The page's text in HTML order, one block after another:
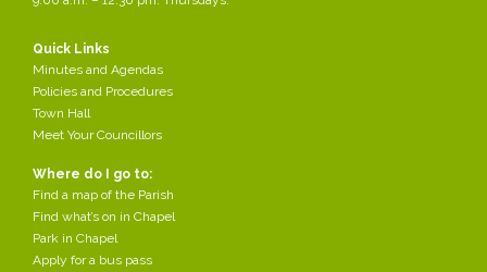
Quick Links
Minutes and Agendas
Policies and Procedures
Town Hall
Meet Your Councillors
Where do I go to:
Find a map of the Parish
Find what’s on in Chapel
Park in Chapel
Apply for a bus pass